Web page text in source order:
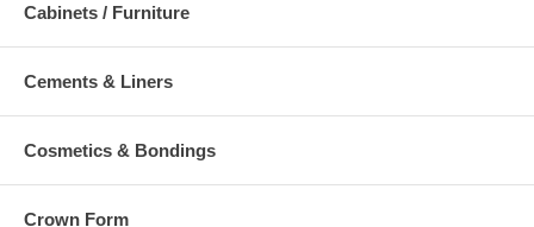
Cabinets / Furniture
Cements & Liners
Cosmetics & Bondings
Crown Form